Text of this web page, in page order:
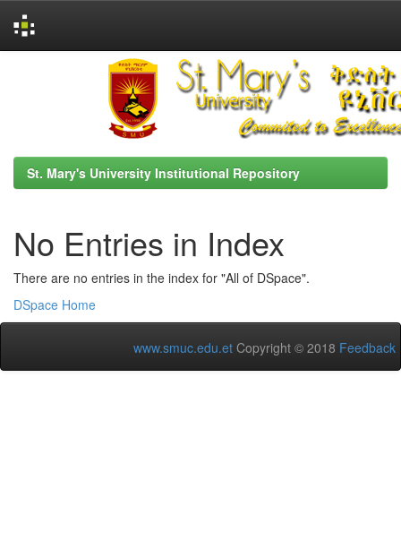
St. Mary's University Institutional Repository
No Entries in Index
There are no entries in the index for "All of DSpace".
DSpace Home
www.smuc.edu.et Copyright © 2018 Feedback